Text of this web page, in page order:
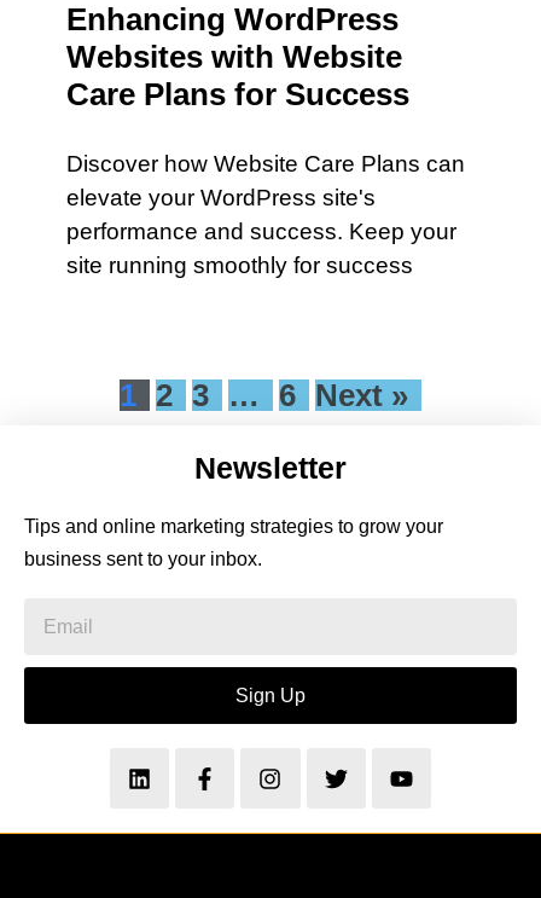
Enhancing WordPress
Websites with Website
Care Plans for Success
Discover how Website Care Plans can
elevate your WordPress site's
performance and success. Keep your
site running smoothly for success
1 2 3 … 6 Next »
Newsletter
Tips and online marketing strategies to grow your
business sent to your inbox.
Sign Up